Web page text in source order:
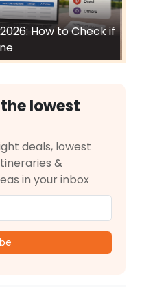
How to Check if
lowest
deals, lowest
&
in your inbox